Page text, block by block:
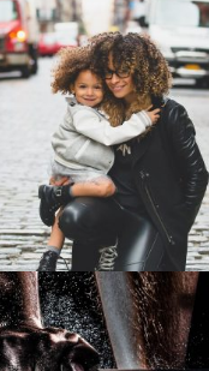
Family Law Advisory
Family / Law